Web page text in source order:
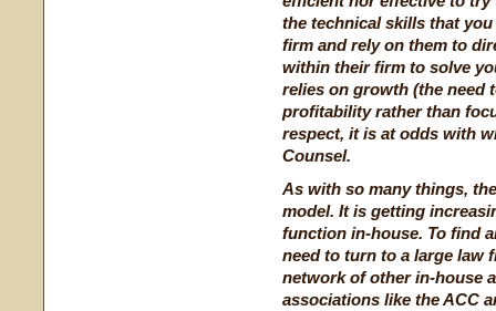
the technical skills that
firm and rely on them to
within their firm to solve
relies on growth (the need
profitability rather than
respect, it is at odds with
Counsel.
As with so many things,
model. It is getting
function in-house. To find
need to turn to a large law
network of other in-house
associations like the ACC